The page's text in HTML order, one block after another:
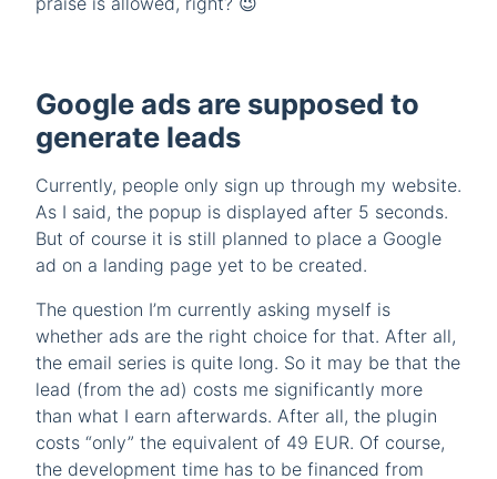
Google ads are supposed to
generate leads
Currently, people only sign up through my website.
As I said, the popup is displayed after 5 seconds.
But of course it is still planned to place a Google
ad on a landing page yet to be created.
The question I’m currently asking myself is
whether ads are the right choice for that. After all,
the email series is quite long. So it may be that the
lead (from the ad) costs me significantly more
than what I earn afterwards. After all, the plugin
costs “only” the equivalent of 49 EUR. Of course,
the development time has to be financed from